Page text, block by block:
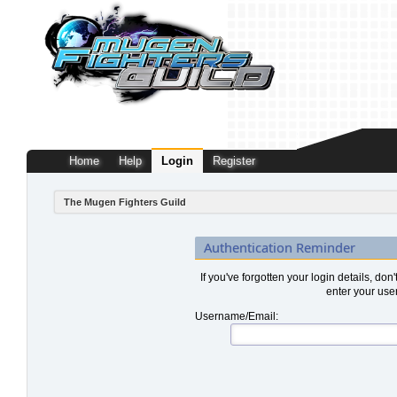
Home Help Login Register
The Mugen Fighters Guild
Authentication Reminder
If you've forgotten your login details,
enter your
Username/Email: